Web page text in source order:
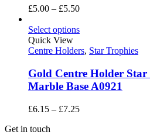
£5.00 – £5.50Price
£5.00
£5.50
Select options
Quick View
Centre Holders, Star Trophies
Gold Centre Holder
Marble Base A0921
£6.15 – £7.25Price
Get in touch